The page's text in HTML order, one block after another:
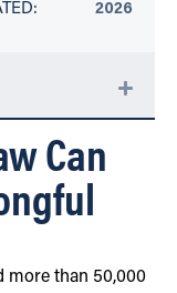
2026
Can
more than 50,000